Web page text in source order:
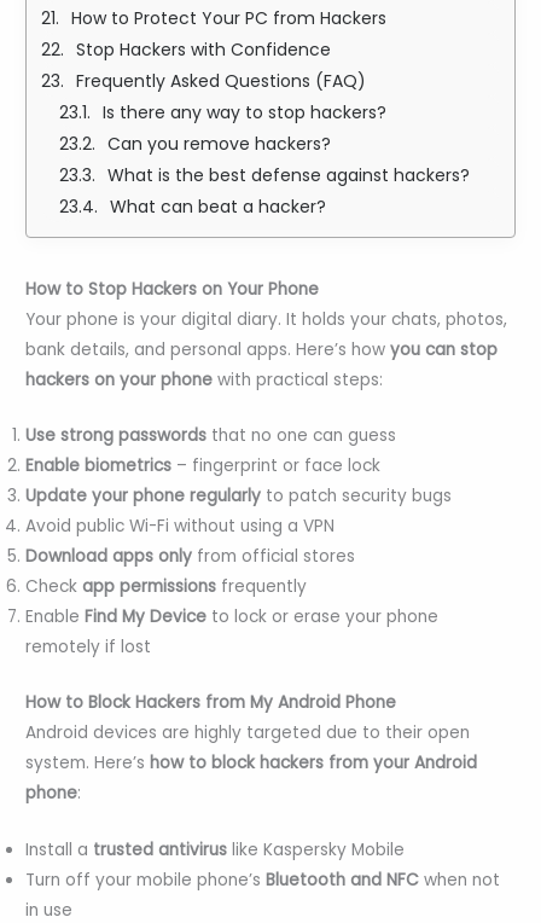
How to Protect Your PC from Hackers
Stop Hackers with Confidence
Frequently Asked Questions (FAQ)
Is there any way to stop hackers?
Can you remove hackers?
What is the best defense against hackers?
What can beat a hacker?
How to Stop Hackers on Your Phone
Your phone is your digital diary. It holds your chats, photos,
bank details, and personal apps. Here’s howyou can stop
hackers on your phone with practical steps:
Use strong passwords that no one can guess
Enable biometrics – fingerprint or face lock
Update your phone regularly to patch security bugs
Avoid public Wi-Fi without using a VPN
Download apps only from official stores
Checkapp permissions frequently
EnableFind My Device to lock or erase your phone
remotely if lost
How to Block Hackers from My Android Phone
Android devices are highly targeted due to their open
system. Here’show to block hackers from your Android
phone:
Install a trusted antivirus like Kaspersky Mobile
Turn off your mobile phone’sBluetooth and NFC when not
in use